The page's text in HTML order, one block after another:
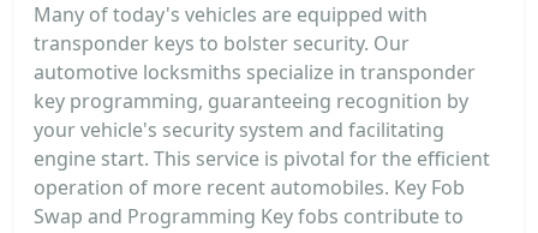
Many of today's vehicles are equipped with
transponder keys to bolster security. Our
automotive locksmiths specialize in transponder
key programming, guaranteeing recognition by
your vehicle's security system and facilitating
engine start. This service is pivotal for the efficient
operation of more recent automobiles. Key Fob
Swap and Programming Key fobs contribute to